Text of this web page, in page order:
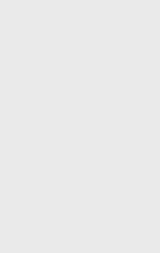
pay
if
each